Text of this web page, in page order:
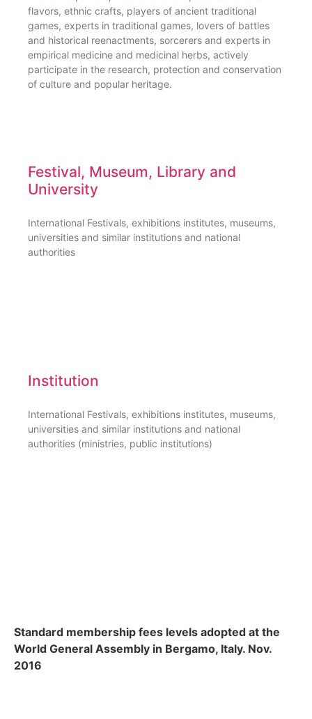
flavors, ethnic crafts, players of ancient traditional
games, experts in traditional games, lovers of battles
and historical reenactments, sorcerers and experts in
empirical medicine and medicinal herbs, actively
participate in the research, protection and conservation
of culture and popular heritage.
Festival, Museum, Library and
University
International Festivals, exhibitions institutes, museums,
universities and similar institutions and national
authorities
Institution
International Festivals, exhibitions institutes, museums,
universities and similar institutions and national
authorities (ministries, public institutions)
Standard membership fees levels adopted at the
World General Assembly in Bergamo, Italy. Nov.
2016